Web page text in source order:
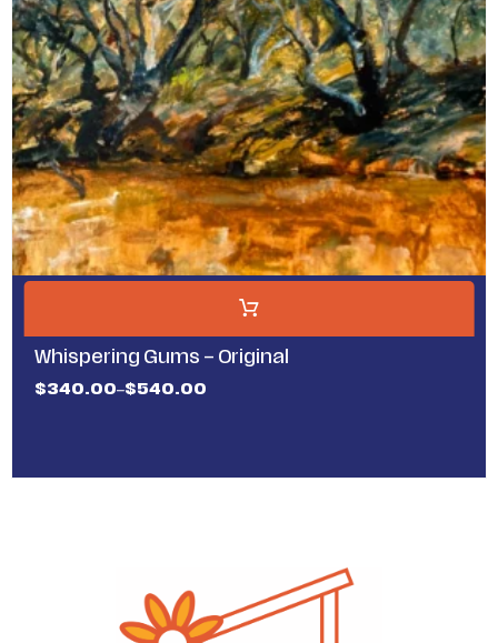
Whispering Gums – Original
$340.00–$540.00